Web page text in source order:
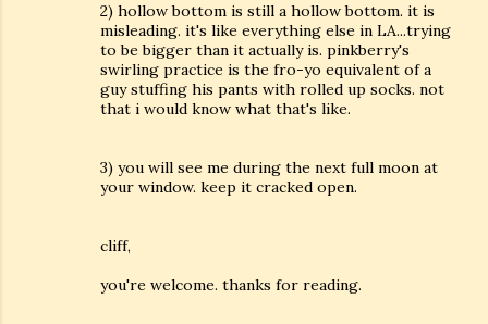
2) hollow bottom is still a hollow bottom. it is
misleading. it's like everything else in LA...trying
to be bigger than it actually is. pinkberry's
swirling practice is the fro-yo equivalent of a
guy stuffing his pants with rolled up socks. not
that i would know what that's like.
3) you will see me during the next full moon at
your window. keep it cracked open.
cliff,
you're welcome. thanks for reading.